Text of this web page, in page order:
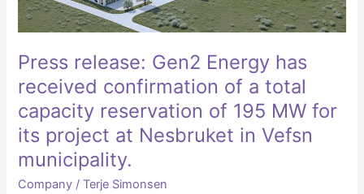
Press release: Gen2 Energy has
received confirmation of a total
capacity reservation of 195 MW for
its project at Nesbruket in Vefsn
municipality.
Company /Terje Simonsen
of
a
total
capacity
reservation
of
195
MW
for